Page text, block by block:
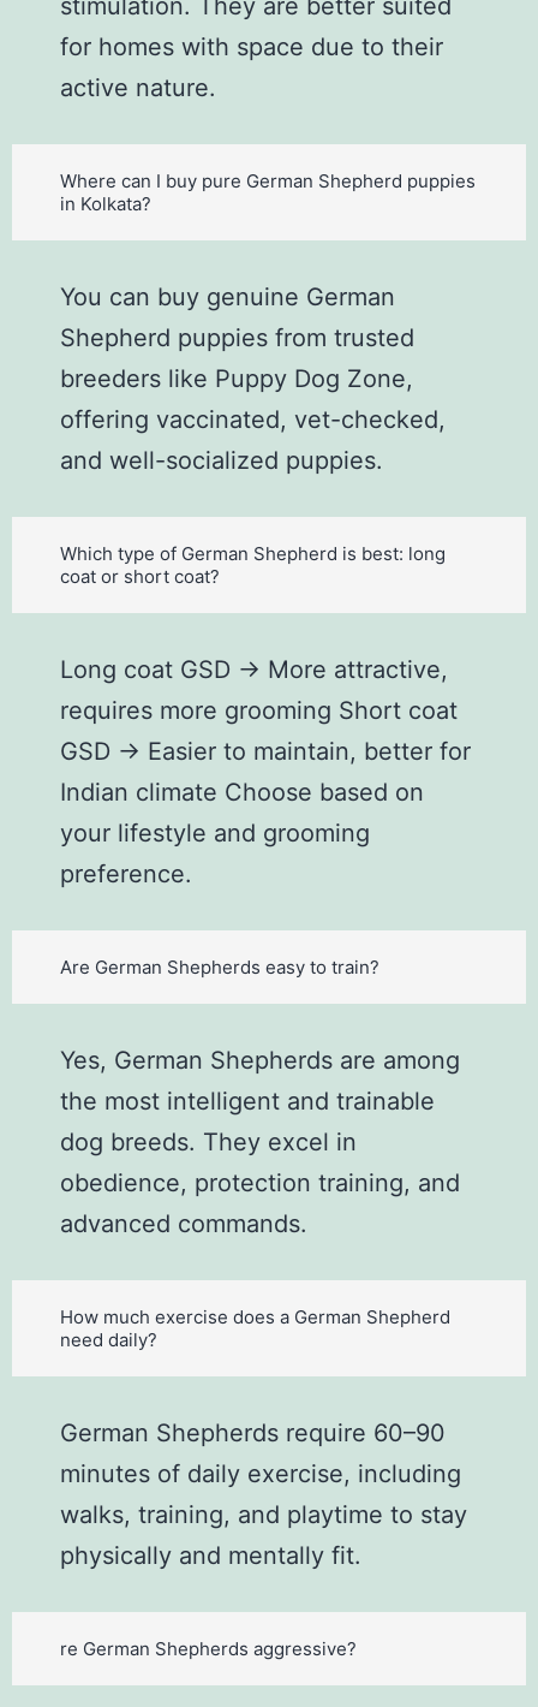
stimulation. They are better suited
for homes with space due to their
active nature.
Where can I buy pure German Shepherd puppies
in Kolkata?
You can buy genuine German
Shepherd puppies from trusted
breeders like Puppy Dog Zone,
offering vaccinated, vet-checked,
and well-socialized puppies.
Which type of German Shepherd is best: long
coat or short coat?
Long coat GSD → More attractive,
requires more grooming Short coat
GSD → Easier to maintain, better for
Indian climate Choose based on
your lifestyle and grooming
preference.
Are German Shepherds easy to train?
Yes, German Shepherds are among
the most intelligent and trainable
dog breeds. They excel in
obedience, protection training, and
advanced commands.
How much exercise does a German Shepherd
need daily?
German Shepherds require 60–90
minutes of daily exercise, including
walks, training, and playtime to stay
physically and mentally fit.
re German Shepherds aggressive?